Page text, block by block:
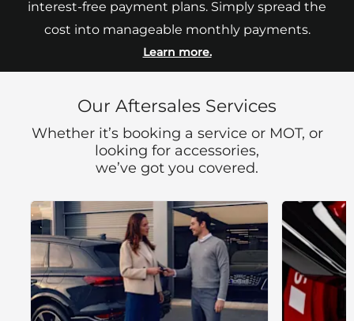
interest-free payment plans. Simply spread the
cost into manageable monthly payments.
Learn more.
Our Aftersales Services
Whether it’s booking a service or MOT, or
looking for accessories,
we’ve got you covered.